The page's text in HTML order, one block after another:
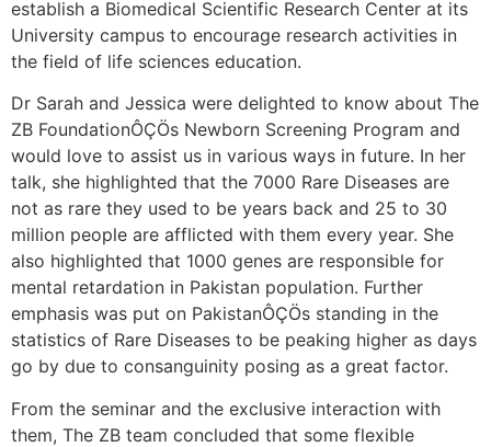
establish a Biomedical Scientific Research Center at its
University campus to encourage research activities in
the field of life sciences education.
Dr Sarah and Jessica were delighted to know about The
ZB FoundationÔÇÖs Newborn Screening Program and
would love to assist us in various ways in future. In her
talk, she highlighted that the 7000 Rare Diseases are
not as rare they used to be years back and 25 to 30
million people are afflicted with them every year. She
also highlighted that 1000 genes are responsible for
mental retardation in Pakistan population. Further
emphasis was put on PakistanÔÇÖs standing in the
statistics of Rare Diseases to be peaking higher as days
go by due to consanguinity posing as a great factor.
From the seminar and the exclusive interaction with
them, The ZB team concluded that some flexible